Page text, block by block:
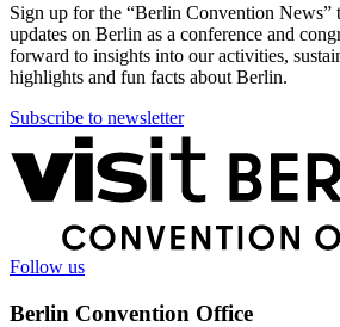
Sign up for the “Berlin Convention News”
updates on Berlin as a conference and
forward to insights into our activities,
highlights and fun facts about Berlin.
Subscribe to newsletter
More
information
Follow us
Berlin Convention Office